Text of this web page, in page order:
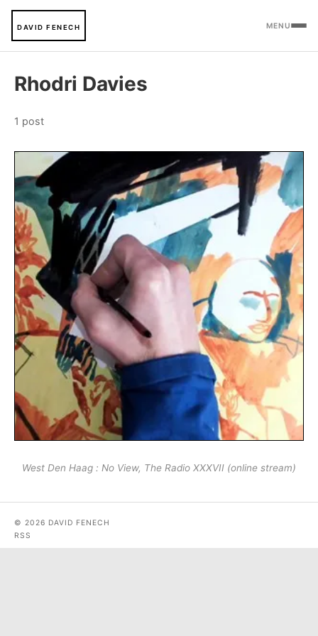
DAVID FENECH MENU
Rhodri Davies
1 post
West Den Haag : No View, The Radio XXXVII (online stream)
© 2026 DAVID FENECH
RSS